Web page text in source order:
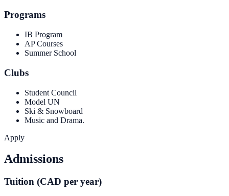
Programs
IB Program
AP Courses
Summer School
Clubs
Student Council
Model UN
Ski & Snowboard
Music and Drama.
Apply
Admissions
Tuition (CAD per year)